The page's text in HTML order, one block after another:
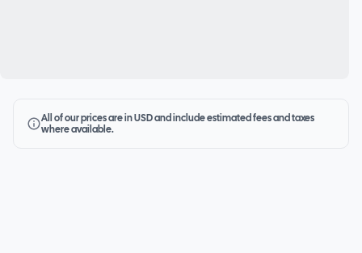
All of our prices are in USD and include estimated fees and taxes
where available.